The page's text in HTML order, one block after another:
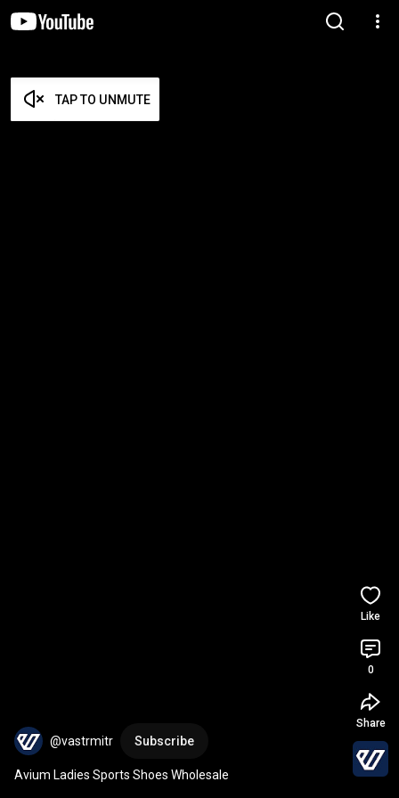
TAP TO UNMUTE
@vastrmitr Subscribe
Avium Ladies Sports Shoes Wholesale
Like
0
Share